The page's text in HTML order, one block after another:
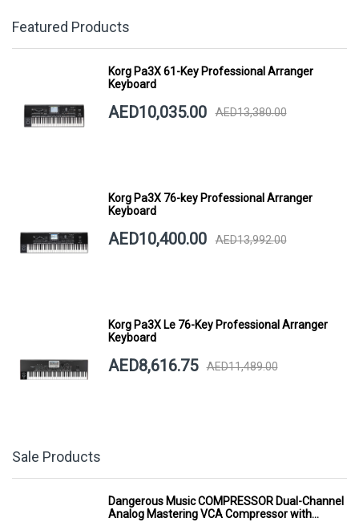
Featured Products
Korg Pa3X 61-Key Professional Arranger
Keyboard
AED10,035.00 AED13,380.00
Korg Pa3X 76-key Professional Arranger
Keyboard
AED10,400.00 AED13,992.00
Korg Pa3X Le 76-Key Professional Arranger
Keyboard
AED8,616.75 AED11,489.00
Sale Products
Dangerous Music COMPRESSOR Dual-Channel
Analog Mastering VCA Compressor with